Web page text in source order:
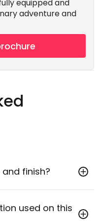
equipped and
adventure and
finish?
and ends in Rio de
travel is included,
used on this